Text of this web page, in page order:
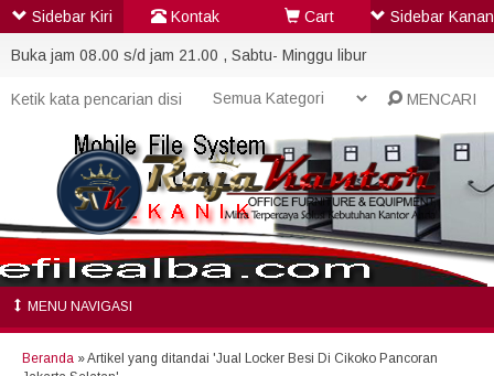
Buka jam 08.00 s/d jam 21.00 , Sabtu- Minggu libur
MENCARI
MENU NAVIGASI
Beranda »Artikel yang ditandai 'Jual Locker Besi Di Cikoko Pancoran
Sidebar Kiri Kontak Cart Sidebar Kanan